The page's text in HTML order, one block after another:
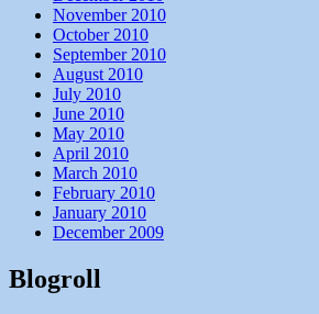
November 2010
October 2010
September 2010
August 2010
July 2010
June 2010
May 2010
April 2010
March 2010
February 2010
January 2010
December 2009
Blogroll